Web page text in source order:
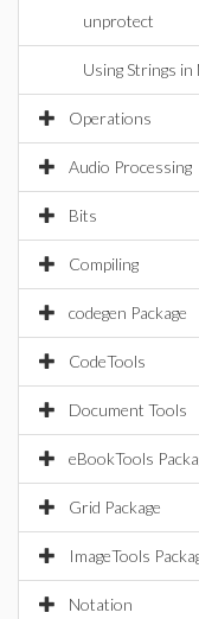
unprotect
Using Strings in
Operations
Audio Processing
Bits
Compiling
codegen Package
CodeTools
Document Tools
eBookTools
Grid Package
ImageTools
Notation